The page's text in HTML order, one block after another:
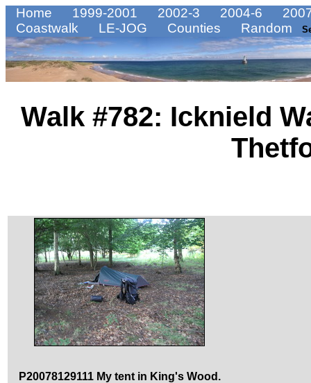
Home 1999-2001 2002-3 2004-6
Coastwalk
LE-JOG Counties Random
Walk #782: Icknield
P20078129111 My tent in King's Wood.